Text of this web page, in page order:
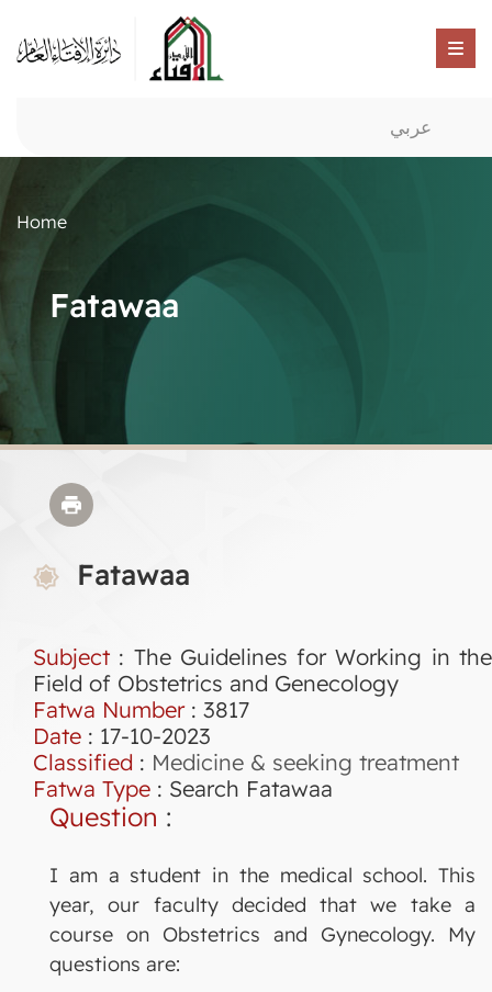
عربي
Home
Fatawaa
Fatawaa
Subject : The Guidelines for Working in the
Field of Obstetrics and Genecology
Fatwa Number: 3817
Date : 17-10-2023
Classified : Medicine & seeking treatment
Fatwa Type : Search Fatawaa
Question :
I am a student in the medical school. This
year, our faculty decided that we take a
course on Obstetrics and Gynecology. My
questions are: